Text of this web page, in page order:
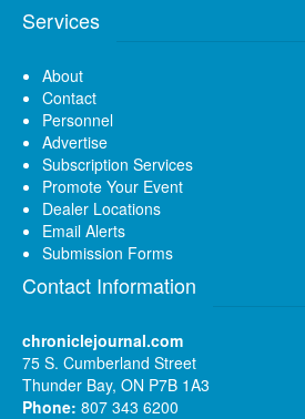
Services
About
Contact
Personnel
Advertise
Subscription Services
Promote Your Event
Dealer Locations
Email Alerts
Submission Forms
Contact Information
chroniclejournal.com
75 S. Cumberland Street
Thunder Bay, ON P7B 1A3
Phone: 807 343 6200